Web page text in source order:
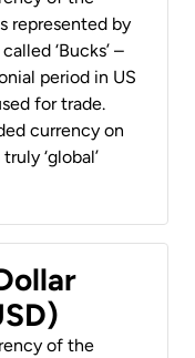
represented by
‘Bucks’ –
period in US
for trade.
currency on
‘global’
of the